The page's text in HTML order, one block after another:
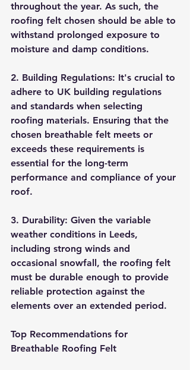
throughout the year. As such, the
roofing felt chosen should be able to
withstand prolonged exposure to
moisture and damp conditions.
2. Building Regulations: It's crucial to
adhere to UK building regulations
and standards when selecting
roofing materials. Ensuring that the
chosen breathable felt meets or
exceeds these requirements is
essential for the long-term
performance and compliance of your
roof.
3. Durability: Given the variable
weather conditions in Leeds,
including strong winds and
occasional snowfall, the roofing felt
must be durable enough to provide
reliable protection against the
elements over an extended period.
Top Recommendations for
Breathable Roofing Felt